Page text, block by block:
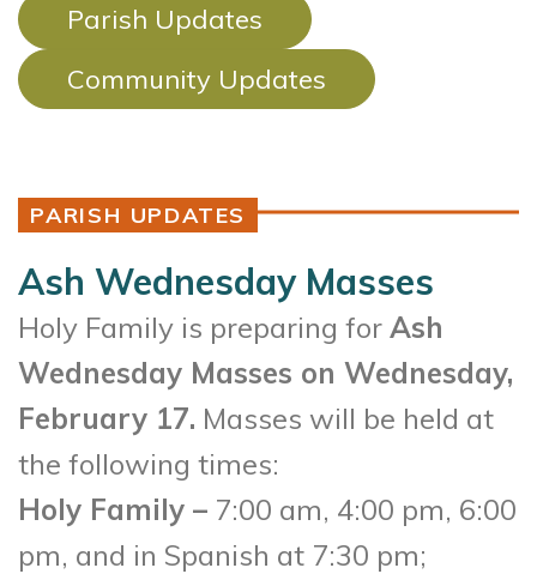
Parish Updates
Community Updates
PARISH UPDATES
Ash Wednesday Masses
Holy Family is preparing for Ash
Wednesday Masses on Wednesday,
February 17. Masses will be held at
the following times:
Holy Family – 7:00 am, 4:00 pm, 6:00
pm, and in Spanish at 7:30 pm;